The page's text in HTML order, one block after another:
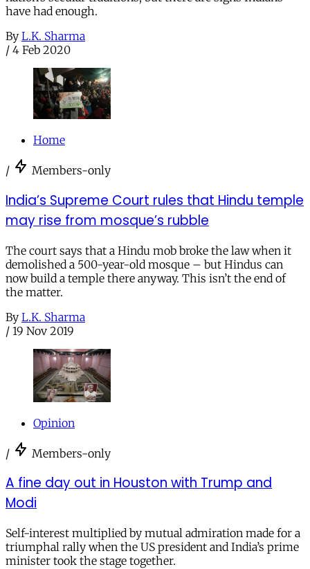
have had enough.
By L.K. Sharma
/ 4 Feb 2020
Home
/ Members-only
India’s Supreme Court rules that Hindu temple
may rise from mosque’s rubble
The court says that a Hindu mob broke the law when it
demolished a 500-year-old mosque – but Hindus can
now build a temple there anyway. This isn’t the end of
the matter.
By L.K. Sharma
/ 19 Nov 2019
Opinion
/ Members-only
A fine day out in Houston with Trump and
Modi
Self-interest multiplied by mutual admiration made for a
triumphal rally when the US president and India’s prime
minister took the stage together.